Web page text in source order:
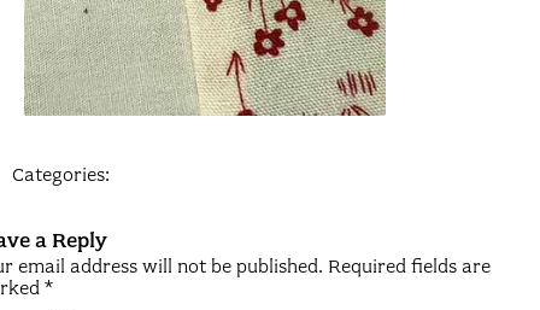
Categories:
a Reply
email address will not be published. Required fields are
*